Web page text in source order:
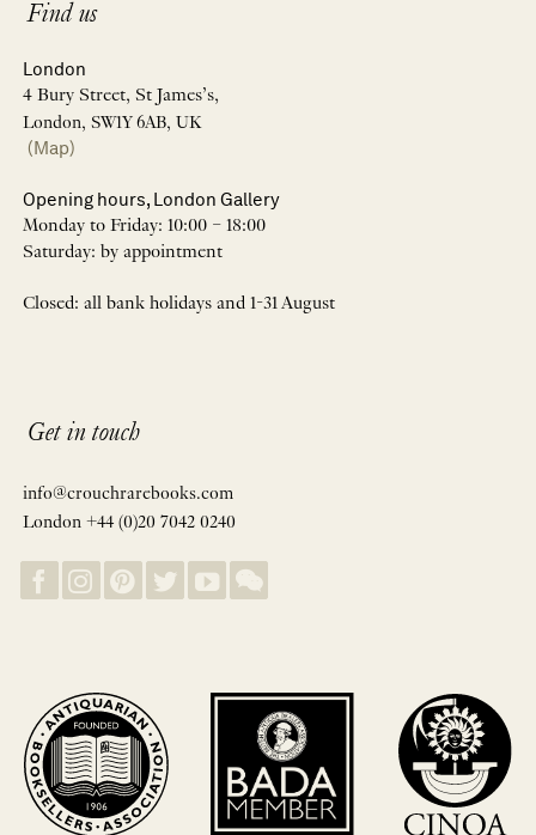
Find us
London
4 Bury Street, St James’s,
London, SW1Y 6AB, UK
(Map)
Opening hours, London Gallery
Monday to Friday: 10:00 – 18:00
Saturday: by appointment
Closed: all bank holidays and 1-31 August
Get in touch
info@crouchrarebooks.com
London +44 (0)20 7042 0240